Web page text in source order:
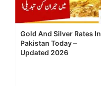
Gold And Silver Rates In
Pakistan Today –
Updated 2026